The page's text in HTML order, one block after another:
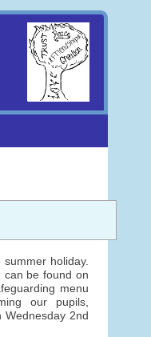
holiday.
can be found on
menu
our pupils,
Wednesday 2nd